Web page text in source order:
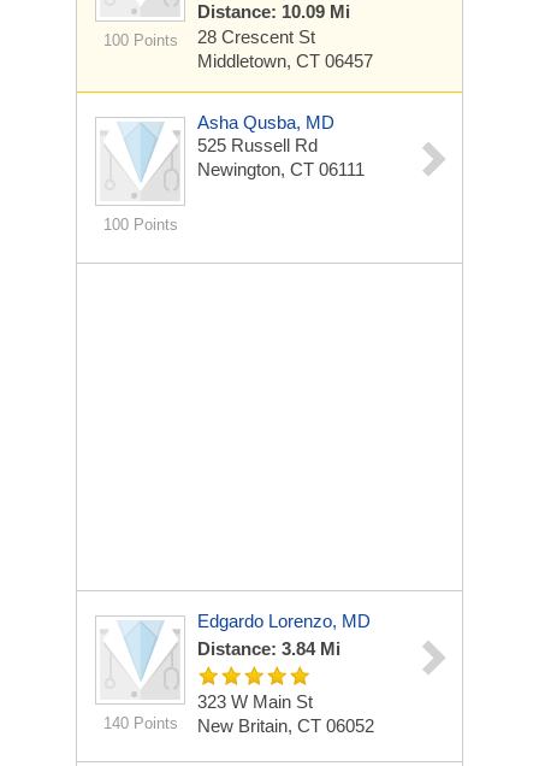
100 Points
Distance: 10.09 Mi
28 Crescent St
Middletown, CT 06457
100 Points
Asha Qusba, MD
525 Russell Rd
Newington, CT 06111
140 Points
Edgardo Lorenzo, MD
Distance: 3.84 Mi
323 W Main St
New Britain, CT 06052